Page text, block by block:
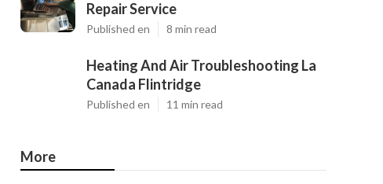
Repair Service
Published en 8 min read
Heating And Air Troubleshooting La
Canada Flintridge
Published en 11 min read
More